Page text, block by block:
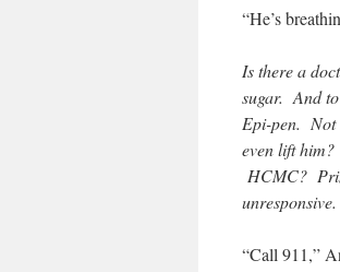
“He’s
Is there a
sugar. And
Epi-pen. Not
even lift
HCMC?
unresponsive.
“Call 911,”